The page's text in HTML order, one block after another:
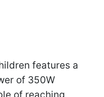
features a
of 350W